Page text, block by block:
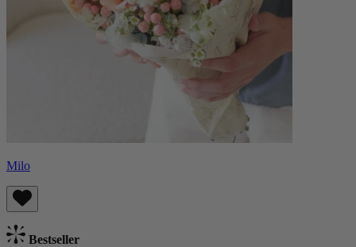
Milo
Bestseller